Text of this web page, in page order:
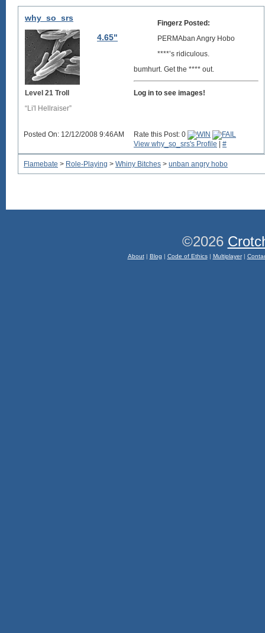
why_so_srs
4.65"
Level 21 Troll
“Li'l Hellraiser”
Fingerz Posted:
PERMAban Angry Hobo
****’s ridiculous.
bumhurt. Get the **** out.
Log in to see images!
Posted On: 12/12/2008 9:46AM
Rate this Post: 0
View why_so_srs's Profile
#
Flamebate > Role-Playing > Whiny Bitches > unban angry hobo
©2026
About| Blog | Code of Ethics| Multiplayer|